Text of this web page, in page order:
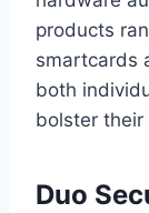
products
smartcards
both
bolster their
Duo